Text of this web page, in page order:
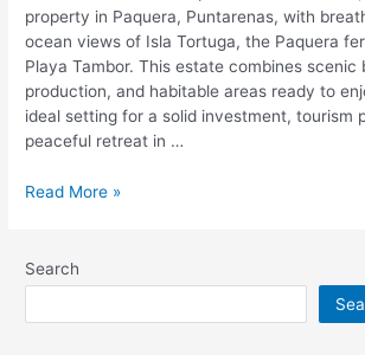
property in Paquera, Puntarenas, with
ocean views of Isla Tortuga, the Paquera
Playa Tambor. This estate combines
production, and habitable areas ready to
ideal setting for a solid investment, tourism
peaceful retreat in …
Read More »
Search